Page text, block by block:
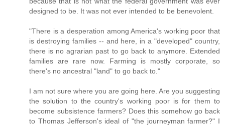
designed to be. It was not ever intended to be benevolent.
"There is a desperation among America's working poor that
is destroying families -- and here, in a "developed" country,
there is no agrarian past to go back to anymore. Extended
families are rare now. Farming is mostly corporate, so
there's no ancestral "land" to go back to."
I am not sure where you are going here. Are you suggesting
the solution to the country's working poor is for them to
become subsistence farmers? Does this somehow go back
to Thomas Jefferson's ideal of "the journeyman farmer?" I